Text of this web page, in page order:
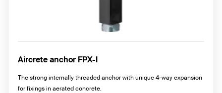
Aircrete anchor FPX-I
The strong internally threaded anchor with unique 4-way expansion
for fixings in aerated concrete.